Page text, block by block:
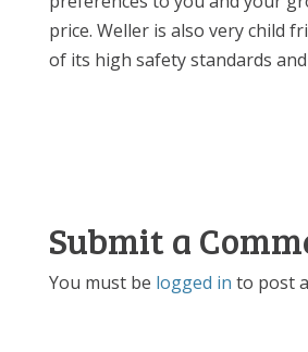
price. Weller is also very child
of its high safety standards
Submit a
You must be logged in to post